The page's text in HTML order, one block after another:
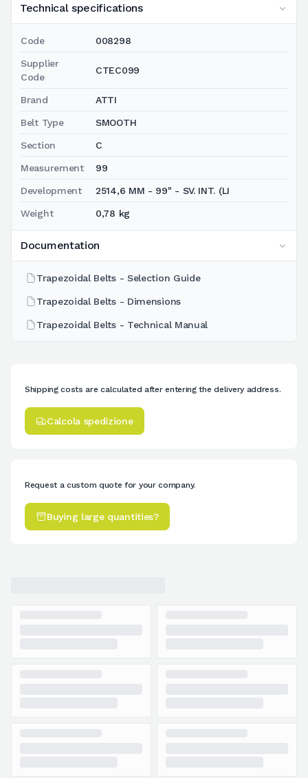
Technical specifications
Code 008298
Supplier
Code
CTEC099
Brand ATTI
Belt Type SMOOTH
Section C
Measurement 99
Development 2514,6 MM - 99" - SV. INT. (LI
Weight 0,78 kg
Documentation
Trapezoidal Belts - Selection Guide
Trapezoidal Belts - Dimensions
Trapezoidal Belts - Technical Manual
Shipping costs are calculated after entering the delivery address.
Calcola spedizione
Request a custom quote for your company.
Buying large quantities?